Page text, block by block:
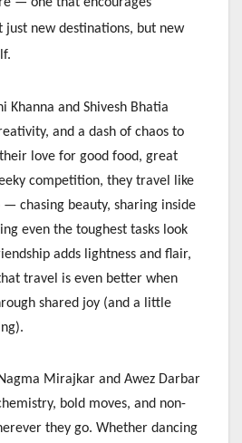
just new destinations, but new
Khanna and Shivesh Bhatia
and a dash of chaos to
love for good food, great
competition, they travel like
— chasing beauty, sharing inside
even the toughest tasks look
adds lightness and flair,
travel is even better when
shared joy (and a little
Mirajkar and Awez Darbar
bold moves, and non-
they go. Whether dancing